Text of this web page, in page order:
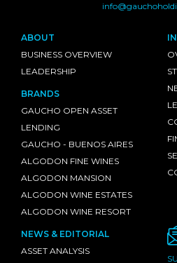
ABOUT
BUSINESS OVERVIEW
LEADERSHIP
BRANDS
GAUCHO OPEN ASSET
LENDING
GAUCHO - BUENOS AIRES
ALGODON FINE WINES
ALGODON MANSION
ALGODON WINE ESTATES
ALGODON WINE RESORT
NEWS & EDITORIAL
ASSET ANALYSIS